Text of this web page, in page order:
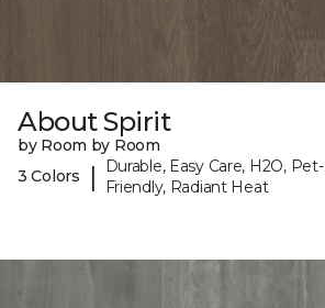
About Spirit
by Room by Room
3 Colors
|
Durable, Easy Care, H2O, Pet-
Friendly, Radiant Heat